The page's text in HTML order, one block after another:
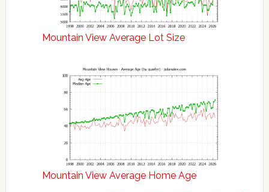
Mountain View Average Lot Size
Mountain View Average Home Age